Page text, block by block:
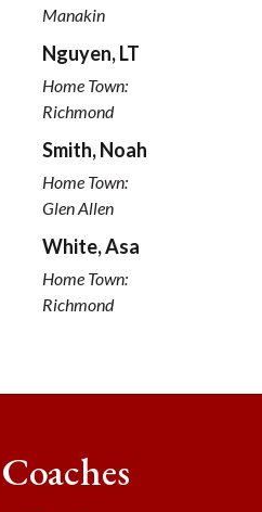
Manakin
Nguyen, LT
Home Town:
Richmond
Smith, Noah
Home Town:
Glen Allen
White, Asa
Home Town:
Richmond